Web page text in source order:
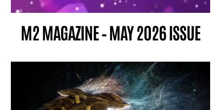
M2 MAGAZINE – MAY 2026 ISSUE